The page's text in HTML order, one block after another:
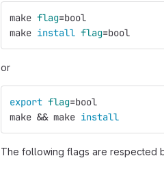
make flag=bool
make install flag=bool
or
export flag=bool
make && make install
The following flags are respected